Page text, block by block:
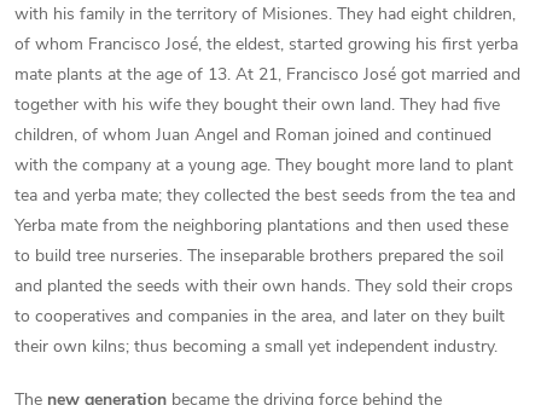
with his family in the territory of Misiones. They had eight children,
of whom Francisco José, the eldest, started growing his first yerba
mate plants at the age of 13. At 21, Francisco José got married and
together with his wife they bought their own land. They had five
children, of whom Juan Angel and Roman joined and continued
with the company at a young age. They bought more land to plant
tea and yerba mate; they collected the best seeds from the tea and
Yerba mate from the neighboring plantations and then used these
to build tree nurseries. The inseparable brothers prepared the soil
and planted the seeds with their own hands. They sold their crops
to cooperatives and companies in the area, and later on they built
their own kilns; thus becoming a small yet independent industry.
The new generation became the driving force behind the